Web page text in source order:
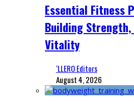
Essential Fitness
Building Strength,
Vitality
‘LLERO Editors
August 4, 2026